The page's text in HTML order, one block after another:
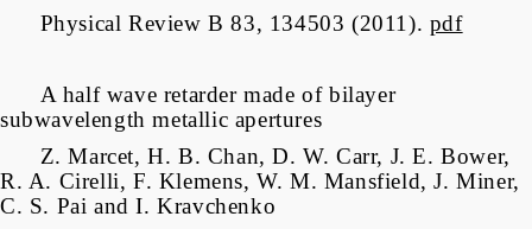
Physical Review B 83, 134503 (2011). pdf
A half wave retarder made of bilayer
subwavelength metallic apertures
Z. Marcet, H. B. Chan, D. W. Carr, J. E. Bower,
R. A. Cirelli, F. Klemens, W. M. Mansfield, J. Miner,
C. S. Pai and I. Kravchenko